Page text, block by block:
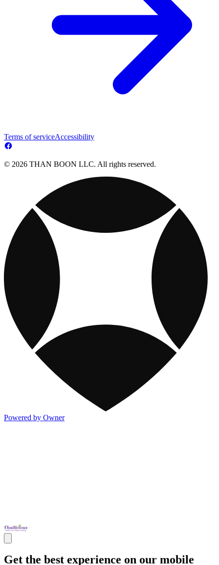
Terms of serviceAccessibility
© 2026 THAN BOON LLC. All rights reserved.
Powered by Owner
Get the best experience on our mobile